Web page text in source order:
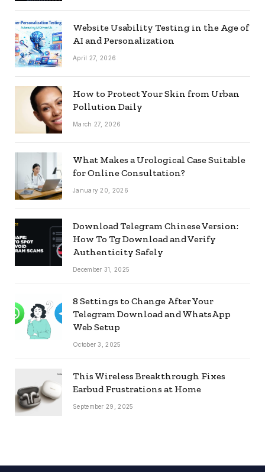
Website Usability Testing in the Age of
AI and Personalization
April 27, 2026
How to Protect Your Skin from Urban
Pollution Daily
March 27, 2026
What Makes a Urological Case Suitable
for Online Consultation?
January 20, 2026
Download Telegram Chinese Version:
How To Tg Download and Verify
Authenticity Safely
December 31, 2025
8 Settings to Change After Your
Telegram Download and WhatsApp
Web Setup
October 3, 2025
This Wireless Breakthrough Fixes
Earbud Frustrations at Home
September 29, 2025